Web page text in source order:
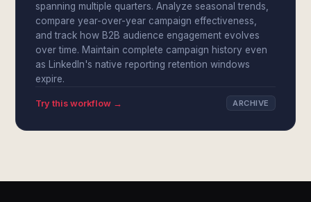
spanning multiple quarters. Analyze seasonal trends,
compare year-over-year campaign effectiveness,
and track how B2B audience engagement evolves
over time. Maintain complete campaign history even
as LinkedIn's native reporting retention windows
expire.
Try this workflow → ARCHIVE